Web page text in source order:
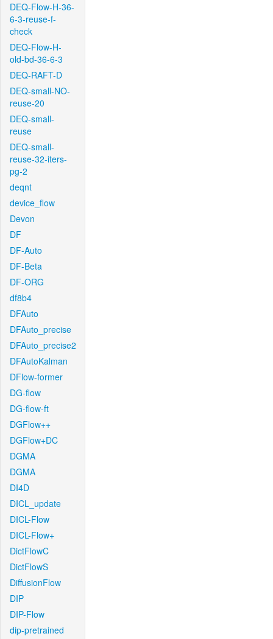
DEQ-Flow-H-36-
6-3-reuse-f-
check
DEQ-Flow-H-
old-bd-36-6-3
DEQ-RAFT-D
DEQ-small-NO-
reuse-20
DEQ-small-
reuse
DEQ-small-
reuse-32-iters-
pg-2
deqnt
device_flow
Devon
DF
DF-Auto
DF-Beta
DF-ORG
df8b4
DFAuto
DFAuto_precise
DFAuto_precise2
DFAutoKalman
DFlow-former
DG-flow
DG-flow-ft
DGFlow++
DGFlow+DC
DGMA
DGMA
DI4D
DICL_update
DICL-Flow
DICL-Flow+
DictFlowC
DictFlowS
DiffusionFlow
DIP
DIP-Flow
dip-pretrained